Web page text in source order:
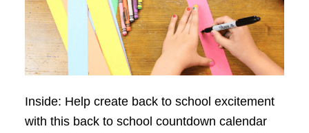
Inside: Help create back to school excitement
with this back to school countdown calendar